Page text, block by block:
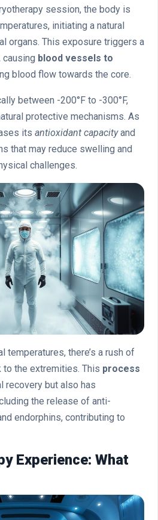
session, the body is
initiating a natural
organs. This exposure triggers a
blood vessels to
blood flow towards the core.
between -200°F to -300°F,
protective mechanisms. As
its antioxidant capacityand
that may reduce swelling and
challenges.
temperatures, there’s a rush of
the extremities. This process
recovery but also has
the release of anti-
endorphins, contributing to
Experience: What